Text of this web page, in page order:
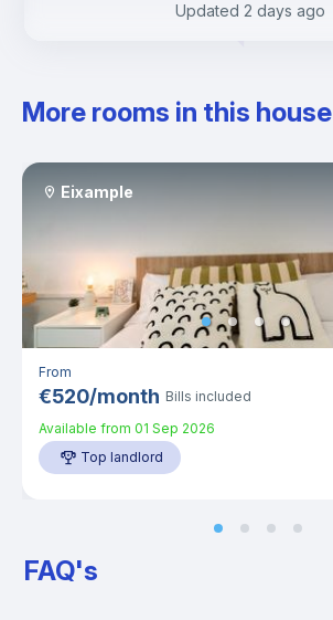
Updated 2 days ago
More rooms in this house
Eixample
From
€520/month Bills included
Available from 01 Sep 2026
Top landlord
FAQ's